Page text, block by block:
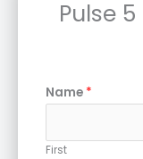
Pulse
Name *
First